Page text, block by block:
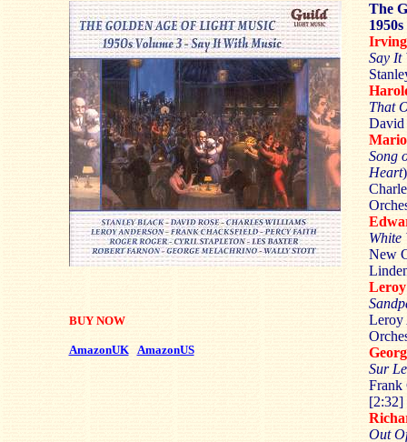
BUY NOW
AmazonUK AmazonUS
The
Say It
That
David
Song
Heart)
White
New
Leroy
Sur
Frank
[2:32]
Out